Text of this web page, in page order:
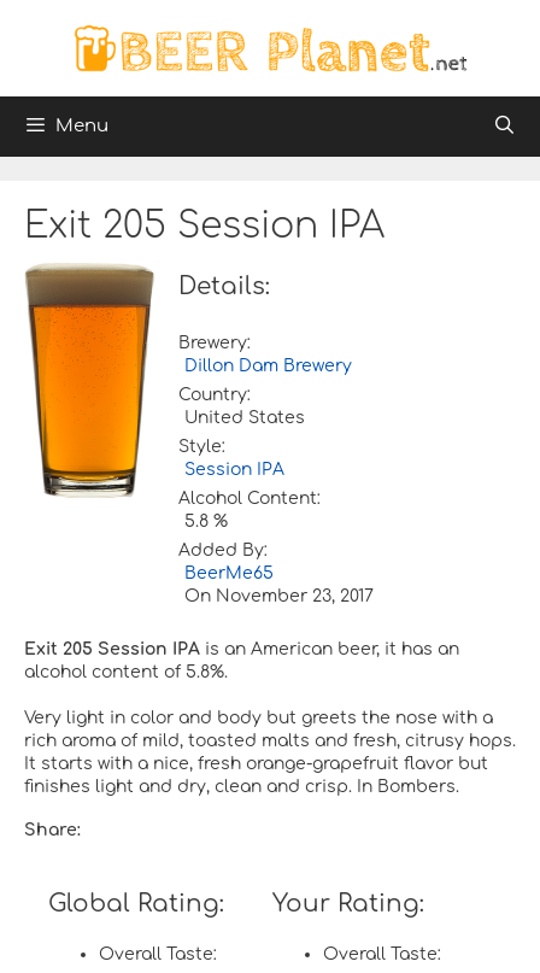
Menu
Exit 205 Session IPA
Details:
Brewery:
Dillon Dam Brewery
Country:
United States
Style:
Session IPA
Alcohol Content:
5.8 %
Added By:
BeerMe65
On November 23, 2017
Exit 205 Session IPA is an American beer, it has an
alcohol content of 5.8%.
Very light in color and body but greets the nose with a
rich aroma of mild, toasted malts and fresh, citrusy hops.
It starts with a nice, fresh orange-grapefruit flavor but
finishes light and dry, clean and crisp. In Bombers.
Share:
Global Rating:
Overall Taste:
Your Rating:
Overall Taste: